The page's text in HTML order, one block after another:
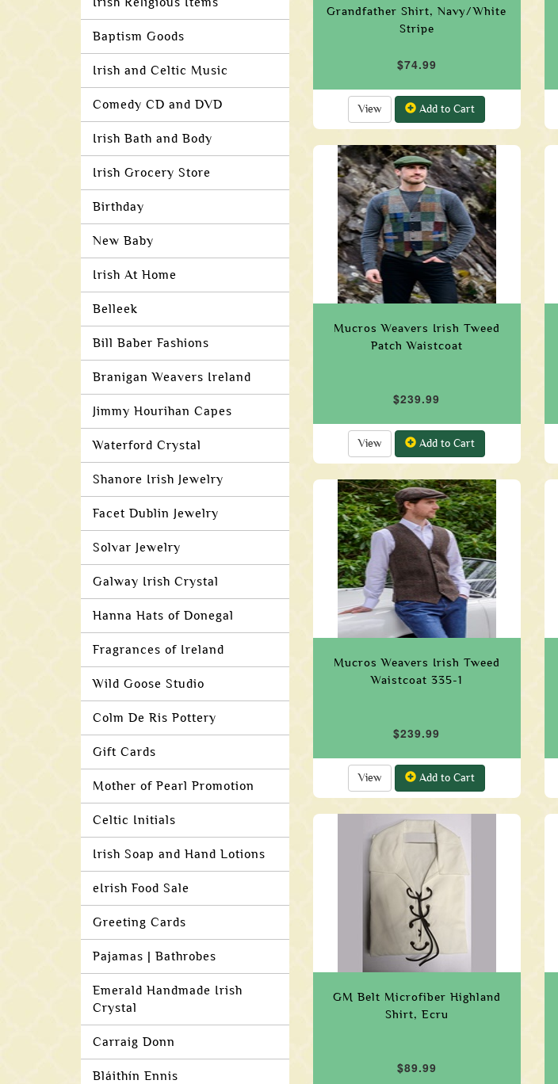
Baptism Goods
Irish and Celtic Music
Comedy CD and DVD
Irish Bath and Body
Irish Grocery Store
Birthday
New Baby
Irish At Home
Belleek
Bill Baber Fashions
Branigan Weavers Ireland
Jimmy Hourihan Capes
Waterford Crystal
Shanore Irish Jewelry
Facet Dublin Jewelry
Solvar Jewelry
Galway Irish Crystal
Hanna Hats of Donegal
Fragrances of Ireland
Wild Goose Studio
Colm De Ris Pottery
Gift Cards
Mother of Pearl Promotion
Celtic Initials
Irish Soap and Hand Lotions
eIrish Food Sale
Greeting Cards
Pajamas | Bathrobes
Emerald Handmade Irish
Crystal
Carraig Donn
Bláithín Ennis
Grandfather Shirt, Navy/White
Stripe
$74.99
View Add to Cart
Mucros Weavers Irish Tweed
Patch Waistcoat
$239.99
View Add to Cart
Mucros Weavers Irish Tweed
Waistcoat 335-1
$239.99
View Add to Cart
GM Belt Microfiber Highland
Shirt, Ecru
$89.99